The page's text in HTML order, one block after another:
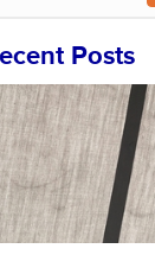
Posts